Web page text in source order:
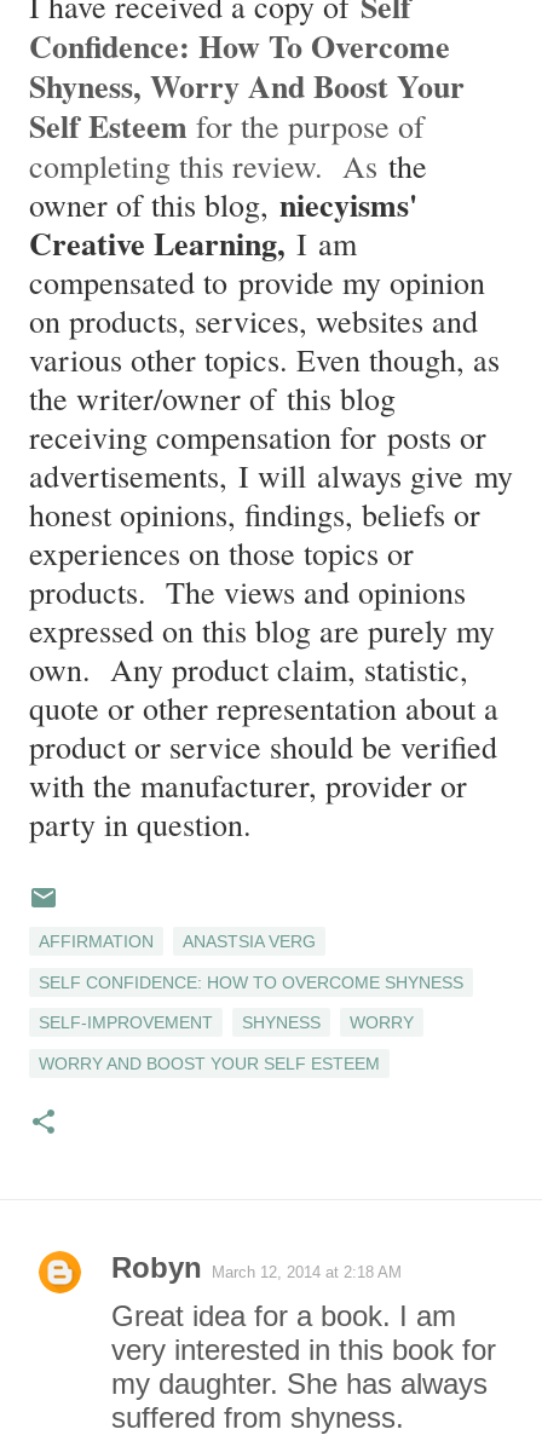
Confidence: How To Overcome
Shyness, Worry And Boost Your
Self Esteem for the purpose of
completing this review. As the
owner of this blog, niecyisms'
Creative Learning, I am
compensated to provide my opinion
on products, services, websites and
various other topics. Even though, as
the writer/owner of this blog
receiving compensation for posts or
advertisements, I will always give my
honest opinions, findings, beliefs or
experiences on those topics or
products. The views and opinions
expressed on this blog are purely my
own. Any product claim, statistic,
quote or other representation about a
product or service should be verified
with the manufacturer, provider or
party in question.
AFFIRMATION ANASTSIA VERG
SELF CONFIDENCE: HOW TO OVERCOME SHYNESS
SELF-IMPROVEMENT SHYNESS WORRY
WORRY AND BOOST YOUR SELF ESTEEM
C
Robyn March 12, 2014 at 2:18 AM
Great idea for a book. I am
very interested in this book for
my daughter. She has always
suffered from shyness.